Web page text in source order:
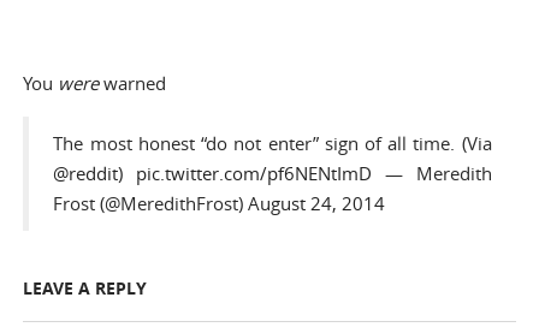
You werewarned
The most honest “do not enter” sign of all time. (Via
@reddit) pic.twitter.com/pf6NENtImD — Meredith
Frost (@MeredithFrost)August 24, 2014
LEAVE A REPLY